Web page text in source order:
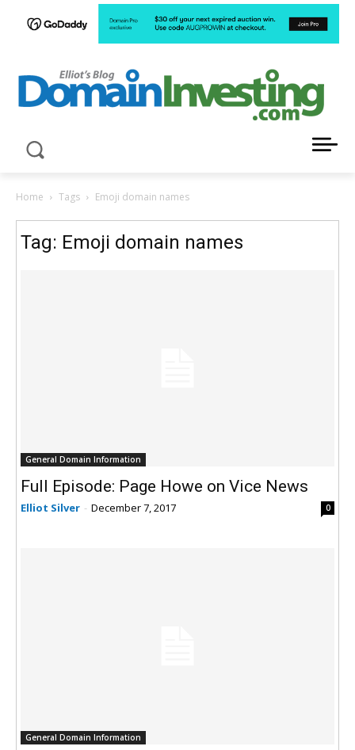
Home Tags Emoji domain names
Tag: Emoji domain names
General Domain Information
Full Episode: Page Howe on Vice News
Elliot Silver - December 7, 2017 0
General Domain Information